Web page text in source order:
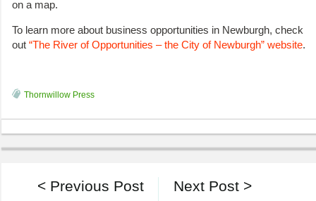
on a map.
To learn more about business opportunities in Newburgh, check
out “The River of Opportunities – the City of Newburgh” website.
Thornwillow Press
Next Post >
< Previous Post